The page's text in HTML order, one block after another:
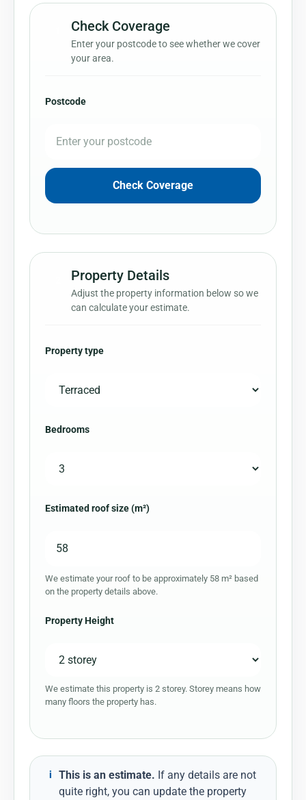
Check Coverage
Enter your postcode to see whether we cover
your area.
Postcode
Check Coverage
Property Details
Adjust the property information below so we
can calculate your estimate.
Property type
Bedrooms
Estimated roof size (m²)
We estimate your roof to be approximately 58 m² based
on the property details above.
Property Height
We estimate this property is 2 storey. Storey means how
many floors the property has.
i This is an estimate. If any details are not
quite right, you can update the property